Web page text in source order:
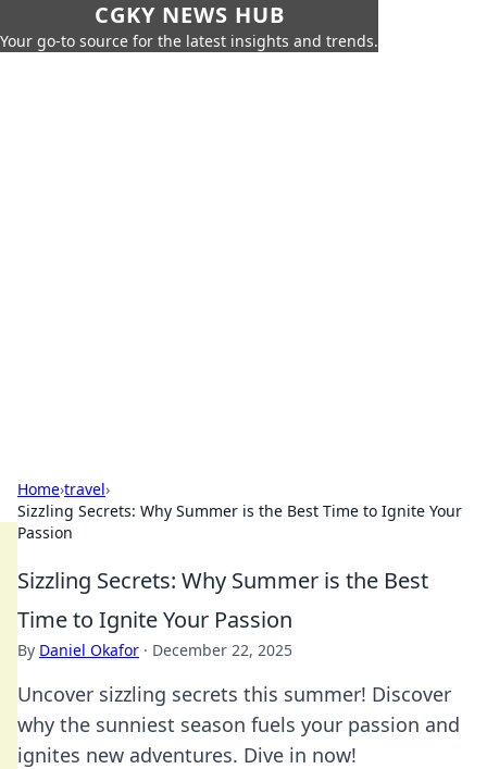
CGKY NEWS HUB
Your go-to source for the latest insights and trends.
Home›travel›
Sizzling Secrets: Why Summer is the Best Time to Ignite Your
Passion
Sizzling Secrets: Why Summer is the Best
Time to Ignite Your Passion
By Daniel Okafor · December 22, 2025
Uncover sizzling secrets this summer! Discover
why the sunniest season fuels your passion and
ignites new adventures. Dive in now!